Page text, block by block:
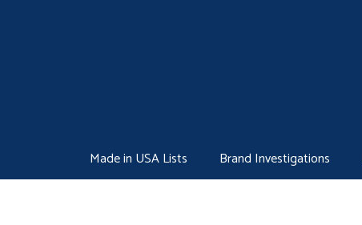
Made in USA Lists Brand Investigations